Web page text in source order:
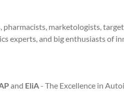
marketologists,
experts, and big enthusiasts of
and EliA- The Excellence in